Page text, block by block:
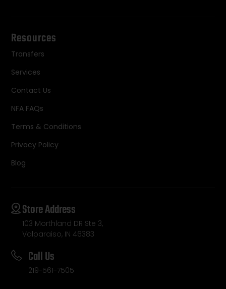
Resources
Transfers
Services
Contact Us
NFA FAQs
Terms & Conditions
Privacy Policy
Blog
Store Address
103 Morthland DR Ste 3,
Valparaiso, IN 46383
Call Us
219-561-7505